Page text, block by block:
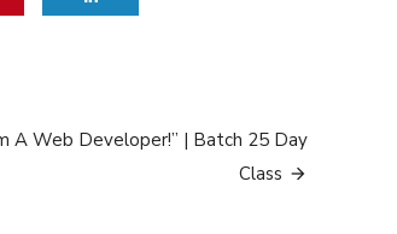
A Web Developer!” | Batch 25 Day
Class